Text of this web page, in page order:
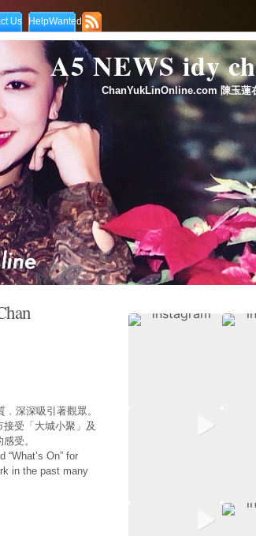
Us HelpWanted
A5 NEWS idy
ChanYukLinOnline.com 陳玉蓮
深深吸引著觀眾。
受「大城小聚」及
受。
“What’s On” for
in the past many